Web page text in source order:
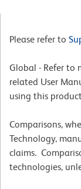
Please refer to
Global - Refer to
related User
using this
Comparisons,
Technology,
claims.
technologies,